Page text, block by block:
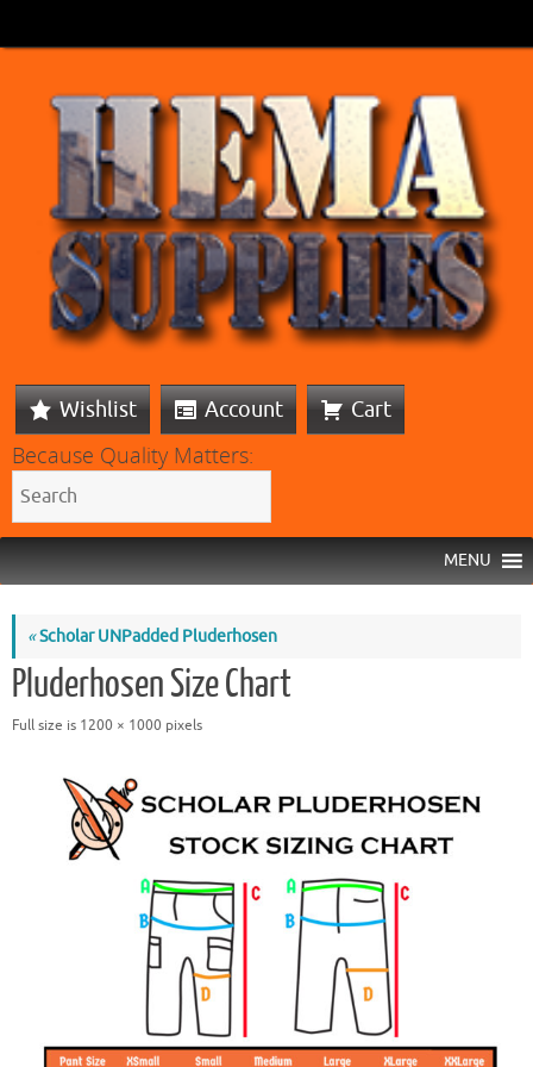
Wishlist Account Cart
Because Quality Matters:
MENU
«Scholar UNPadded Pluderhosen
Pluderhosen Size Chart
Full size is 1200 × 1000 pixels